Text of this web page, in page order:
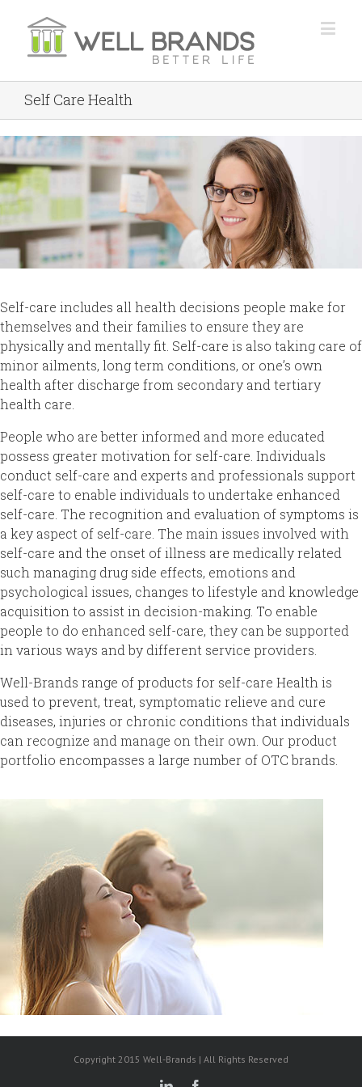
Self Care Health
Self-care includes all health decisions people make for
themselves and their families to ensure they are
physically and mentally fit. Self-care is also taking care of
minor ailments, long term conditions, or one’s own
health after discharge from secondary and tertiary
health care.
People who are better informed and more educated
possess greater motivation for self-care. Individuals
conduct self-care and experts and professionals support
self-care to enable individuals to undertake enhanced
self-care. The recognition and evaluation of symptoms is
a key aspect of self-care. The main issues involved with
self-care and the onset of illness are medically related
such managing drug side effects, emotions and
psychological issues, changes to lifestyle and knowledge
acquisition to assist in decision-making. To enable
people to do enhanced self-care, they can be supported
in various ways and by different service providers.
Well-Brands range of products for self-care Health is
used to prevent, treat, symptomatic relieve and cure
diseases, injuries or chronic conditions that individuals
can recognize and manage on their own. Our product
portfolio encompasses a large number of OTC brands.
Copyright 2015 Well-Brands | All Rights Reserved